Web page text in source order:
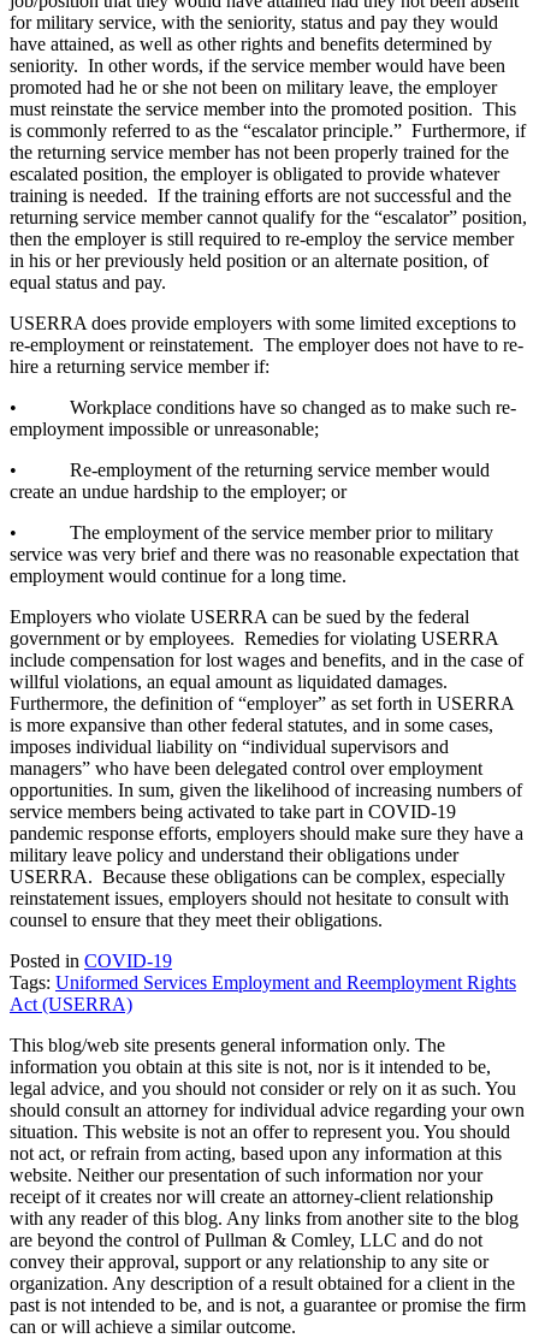
for military service, with the seniority, status and pay they would
have attained, as well as other rights and benefits determined by
seniority. In other words, if the service member would have been
promoted had he or she not been on military leave, the employer
must reinstate the service member into the promoted position. This
is commonly referred to as the “escalator principle.” Furthermore, if
the returning service member has not been properly trained for the
escalated position, the employer is obligated to provide whatever
training is needed. If the training efforts are not successful and the
returning service member cannot qualify for the “escalator” position,
then the employer is still required to re-employ the service member
in his or her previously held position or an alternate position, of
equal status and pay.
USERRA does provide employers with some limited exceptions to
re-employment or reinstatement. The employer does not have to re-
hire a returning service member if:
• Workplace conditions have so changed as to make such re-
employment impossible or unreasonable;
• Re-employment of the returning service member would
create an undue hardship to the employer; or
• The employment of the service member prior to military
service was very brief and there was no reasonable expectation that
employment would continue for a long time.
Employers who violate USERRA can be sued by the federal
government or by employees. Remedies for violating USERRA
include compensation for lost wages and benefits, and in the case of
willful violations, an equal amount as liquidated damages.
Furthermore, the definition of “employer” as set forth in USERRA
is more expansive than other federal statutes, and in some cases,
imposes individual liability on “individual supervisors and
managers” who have been delegated control over employment
opportunities. In sum, given the likelihood of increasing numbers of
service members being activated to take part in COVID-19
pandemic response efforts, employers should make sure they have a
military leave policy and understand their obligations under
USERRA. Because these obligations can be complex, especially
reinstatement issues, employers should not hesitate to consult with
counsel to ensure that they meet their obligations.
Posted in COVID-19
Tags: Uniformed Services Employment and Reemployment Rights
Act (USERRA)
This blog/web site presents general information only. The
information you obtain at this site is not, nor is it intended to be,
legal advice, and you should not consider or rely on it as such. You
should consult an attorney for individual advice regarding your own
situation. This website is not an offer to represent you. You should
not act, or refrain from acting, based upon any information at this
website. Neither our presentation of such information nor your
receipt of it creates nor will create an attorney-client relationship
with any reader of this blog. Any links from another site to the blog
are beyond the control of Pullman & Comley, LLC and do not
convey their approval, support or any relationship to any site or
organization. Any description of a result obtained for a client in the
past is not intended to be, and is not, a guarantee or promise the firm
can or will achieve a similar outcome.